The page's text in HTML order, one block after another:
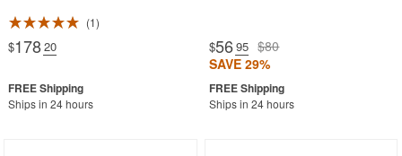
1
$178.20
Ships in 24 hours
$56.95 $80
SAVE 29%
Ships in 24 hours